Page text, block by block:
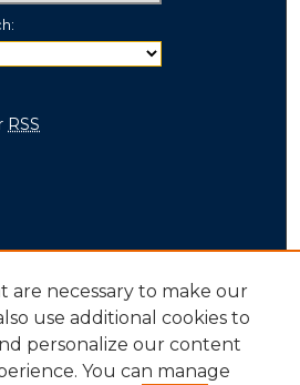
RSS
are necessary to make our
use additional cookies to
personalize our content
You can manage